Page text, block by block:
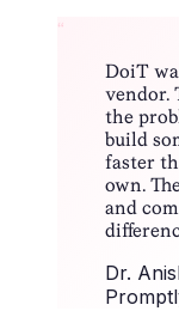
“
DoiT
vendor.
the
build
faster
own.
and
Dr.